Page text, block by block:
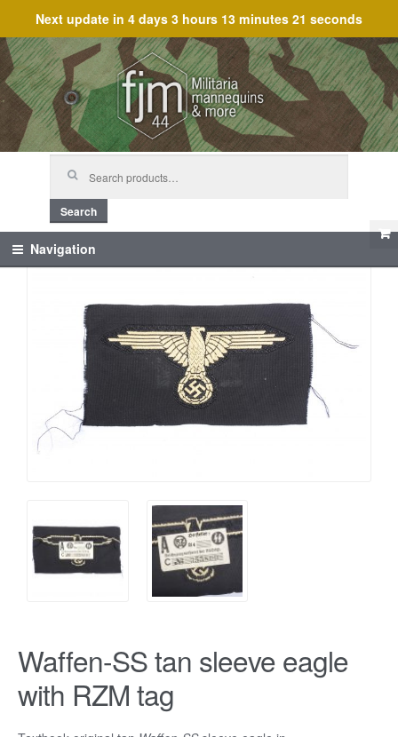
Next update in 4 days 3 hours 13 minutes 21 seconds
Skip
to
navigation
Skip
to
content
Search
Navigation
Waffen-SS tan sleeve eagle
with RZM tag